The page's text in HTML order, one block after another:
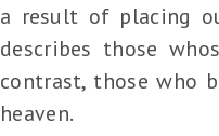
a result of placing
describes those
contrast, those who
heaven.